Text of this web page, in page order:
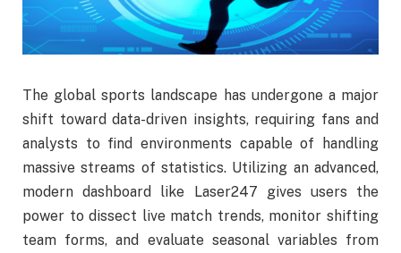
The global sports landscape has undergone a major
shift toward data-driven insights, requiring fans and
analysts to find environments capable of handling
massive streams of statistics. Utilizing an advanced,
modern dashboard like Laser247 gives users the
power to dissect live match trends, monitor shifting
team forms, and evaluate seasonal variables from